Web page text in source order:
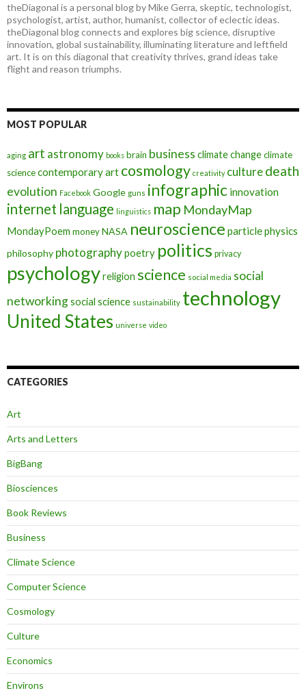
theDiagonal is a personal blog by Mike Gerra, skeptic, technologist,
psychologist, artist, author, humanist, collector of eclectic ideas.
theDiagonal blog connects and explores big science, disruptive
innovation, global sustainability, illuminating literature and leftfield
art. It is on this diagonal that creativity thrives, grand ideas take
flight and reason triumphs.
MOST POPULAR
aging art astronomy books brain business climate changeclimate
sciencecontemporary art cosmology creativity culturedeath
evolution Facebook Google guns infographic innovation
internet language linguistics map MondayMap
MondayPoem moneyNASA neuroscience particle physics
philosophy photographypoetry politics privacy
psychologyreligion science social media social
networkingsocial science sustainability technology
United States universe video
CATEGORIES
Art
Arts and Letters
BigBang
Biosciences
Book Reviews
Business
Climate Science
Computer Science
Cosmology
Culture
Economics
Environs